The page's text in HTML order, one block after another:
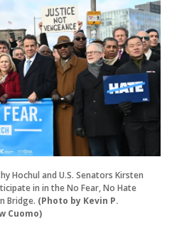
Hochul and U.S. Senators Kirsten
in in the No Fear, No Hate
Bridge. (Photo by Kevin P.
Cuomo)